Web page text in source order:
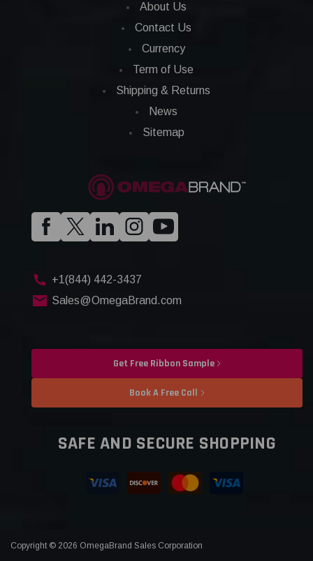
About Us
Contact Us
Currency
Term of Use
Shipping & Returns
News
Sitemap
+1(844) 442-3437
Sales@OmegaBrand.com
Get Free Ribbon Sample
Book A Free Call
SAFE AND SECURE SHOPPING
Copyright © 2026 OmegaBrand Sales Corporation